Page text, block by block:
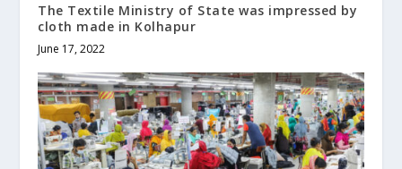
The Textile Ministry of State was impressed by
cloth made in Kolhapur
June 17, 2022